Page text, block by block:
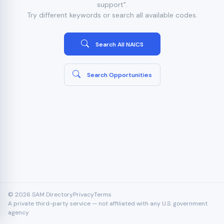
support".
Try different keywords or search all available codes.
Search All NAICS
Search Opportunities
© 2026 SAM DirectoryPrivacyTerms
A private third-party service — not affiliated with any U.S. government
agency